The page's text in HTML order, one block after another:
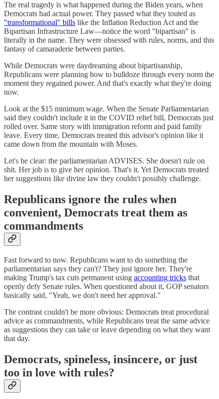
The real tragedy is what happened during the Biden years, when
Democrats had actual power. They passed what they touted as
"transformational" bills like the Inflation Reduction Act and the
Bipartisan Infrastructure Law—notice the word "bipartisan" is
literally in the name. They were obsessed with rules, norms, and this
fantasy of camaraderie between parties.
While Democrats were daydreaming about bipartisanship,
Republicans were planning how to bulldoze through every norm the
moment they regained power. And that's exactly what they're doing
now.
Look at the $15 minimum wage. When the Senate Parliamentarian
said they couldn't include it in the COVID relief bill, Democrats just
rolled over. Same story with immigration reform and paid family
leave. Every time, Democrats treated this advisor's opinion like it
came down from the mountain with Moses.
Let's be clear: the parliamentarian ADVISES. She doesn't rule on
shit. Her job is to give her opinion. That's it. Yet Democrats treated
her suggestions like divine law they couldn't possibly challenge.
Republicans ignore the rules when
convenient, Democrats treat them as
commandments
Fast forward to now. Republicans want to do something the
parliamentarian says they can't? They just ignore her. They're
making Trump's tax cuts permanent using accounting tricks that
openly defy Senate rules. When questioned about it, GOP senators
basically said, "Yeah, we don't need her approval."
The contrast couldn't be more obvious: Democrats treat procedural
advice as commandments, while Republicans treat the same advice
as suggestions they can take or leave depending on what they want
that day.
Democrats, spineless, insincere, or just
too in love with rules?